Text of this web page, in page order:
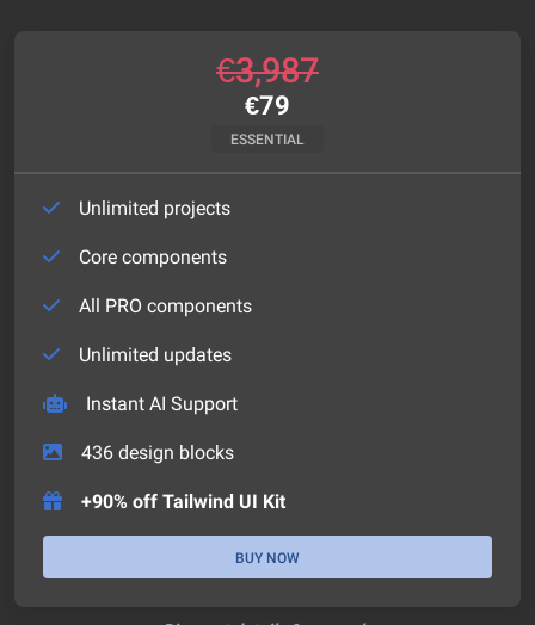
€3,987
€79
ESSENTIAL
Unlimited projects
Core components
All PRO components
Unlimited updates
Instant AI Support
436 design blocks
+90% off Tailwind UI Kit
BUY NOW